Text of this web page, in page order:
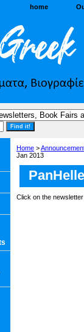
home
Home >
Jan 2013
Click on the